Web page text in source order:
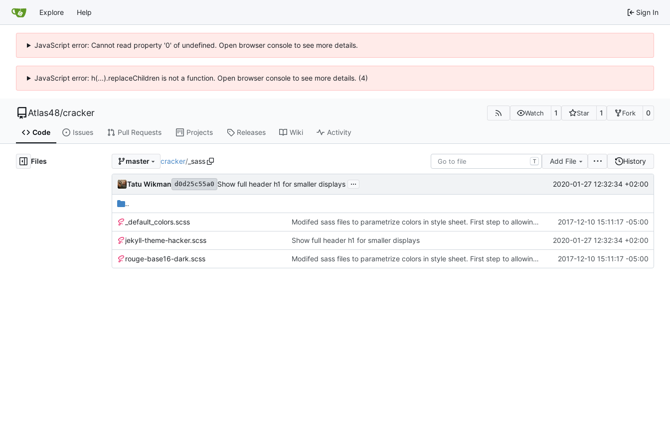
Explore Help Sign In
JavaScript error: Cannot read property '0' of undefined. Open browser console to see more details.
JavaScript error: h(...).replaceChildren is not a function. Open browser console to see more details. (4)
Atlas48/cracker Watch 1 Star 1 Fork 0
Code Issues Pull Requests Projects Releases Wiki Activity
Files master cracker/_sass T Add File History
Tatu Wikman d0d25c55a0 Show full header h1 for smaller displays ... 2020-01-27 12:32:34 +02:00
..
_default_colors.scss Modifed sass files to parametrize colors in style sheet. First step to allowing users to inject colors for styling 2017-12-10 15:11:17 -05:00
jekyll-theme-hacker.scss Show full header h1 for smaller displays 2020-01-27 12:32:34 +02:00
rouge-base16-dark.scss Modifed sass files to parametrize colors in style sheet. First step to allowing users to inject colors for styling 2017-12-10 15:11:17 -05:00